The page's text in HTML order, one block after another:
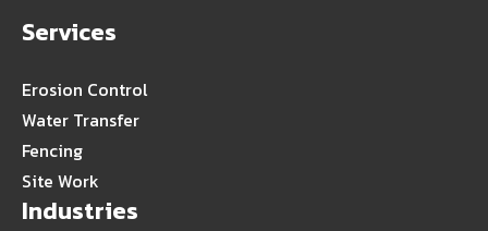
Services
Erosion Control
Water Transfer
Fencing
Site Work
Industries